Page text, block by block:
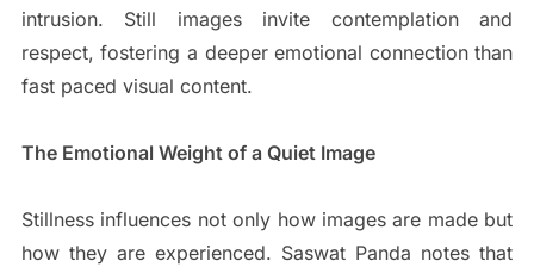
intrusion. Still images invite contemplation and
respect, fostering a deeper emotional connection than
fast paced visual content.
The Emotional Weight of a Quiet Image
Stillness influences not only how images are made but
how they are experienced. Saswat Panda notes that